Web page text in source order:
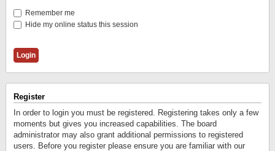
Remember me
Hide my online status this session
Register
In order to login you must be registered. Registering takes only a few
moments but gives you increased capabilities. The board
administrator may also grant additional permissions to registered
users. Before you register please ensure you are familiar with our